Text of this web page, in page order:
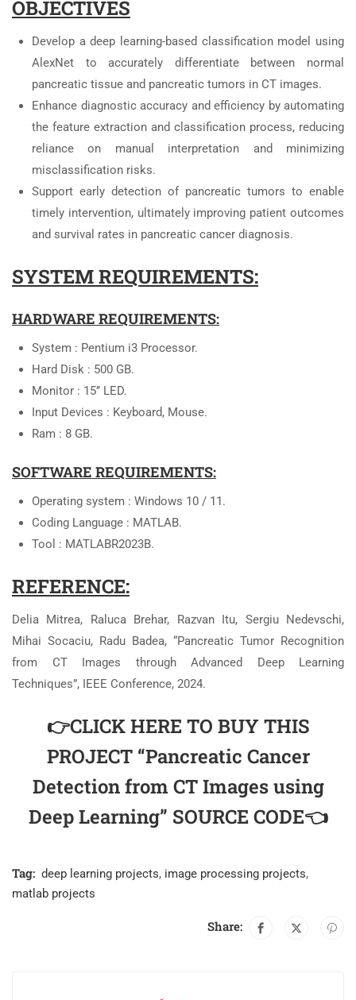
OBJECTIVES
Develop a deep learning-based classification model using
AlexNet to accurately differentiate between normal
pancreatic tissue and pancreatic tumors in CT images.
Enhance diagnostic accuracy and efficiency by automating
the feature extraction and classification process, reducing
reliance on manual interpretation and minimizing
misclassification risks.
Support early detection of pancreatic tumors to enable
timely intervention, ultimately improving patient outcomes
and survival rates in pancreatic cancer diagnosis.
SYSTEM REQUIREMENTS:
HARDWARE REQUIREMENTS:
System : Pentium i3 Processor.
Hard Disk : 500 GB.
Monitor : 15’’ LED.
Input Devices : Keyboard, Mouse.
Ram : 8 GB.
SOFTWARE REQUIREMENTS:
Operating system : Windows 10 / 11.
Coding Language : MATLAB.
Tool : MATLABR2023B.
REFERENCE:
Delia Mitrea, Raluca Brehar, Razvan Itu, Sergiu Nedevschi,
Mihai Socaciu, Radu Badea, “Pancreatic Tumor Recognition
from CT Images through Advanced Deep Learning
Techniques”, IEEE Conference, 2024.
👉CLICK HERE TO BUY THIS
PROJECT “Pancreatic Cancer
Detection from CT Images using
Deep Learning” SOURCE CODE👈
Tag: deep learning projects, image processing projects,
matlab projects
Share: